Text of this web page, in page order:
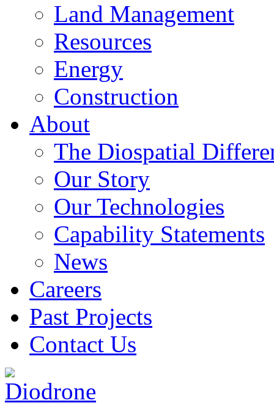
Land Management
Resources
Energy
Construction
About
The Diospatial
Our Story
Our Technologies
Capability Statements
News
Careers
Past Projects
Contact Us